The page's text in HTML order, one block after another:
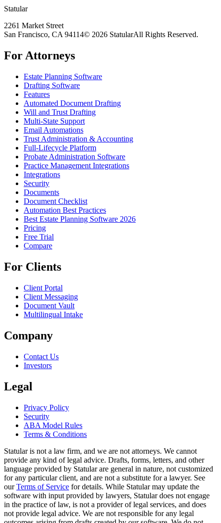
Statular
2261 Market Street
San Francisco, CA 94114© 2026 StatularAll Rights Reserved.
For Attorneys
Estate Planning Software
Drafting Software
Features
Automated Document Drafting
Will and Trust Drafting
Multi-State Support
Email Automations
Trust Administration & Accounting
Full-Lifecycle Platform
Probate Administration Software
Practice Management Integrations
Integrations
Security
Documents
Document Checklist
Automation Best Practices
Best Estate Planning Software 2026
Pricing
Free Trial
Compare
For Clients
Client Portal
Client Messaging
Document Vault
Multilingual Intake
Company
Contact Us
Investors
Legal
Privacy Policy
Security
ABA Model Rules
Terms & Conditions
Statular is not a law firm, and we are not attorneys. We cannot
provide any kind of legal advice. Drafts, forms, letters, and other
language provided by Statular are general in nature, not customized
for any particular client, and are not a substitute for a lawyer. See
our Terms of Service for details. While Statular may update the
software with input provided by lawyers, Statular does not engage
in the practice of law, is not a provider of legal services, and does
not provide legal advice. We are not responsible for any legal